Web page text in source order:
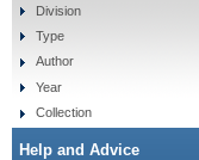
Division
Type
Author
Year
Collection
Help and Advice